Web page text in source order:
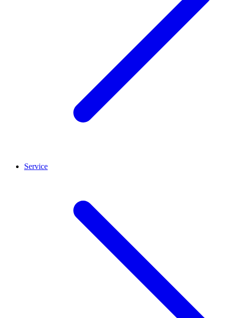
Service